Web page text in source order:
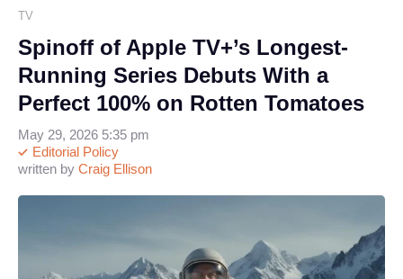
TV
Spinoff of Apple TV+’s Longest-
Running Series Debuts With a
Perfect 100% on Rotten Tomatoes
written by Craig Ellison
Editorial Policy
May 29, 2026 5:35 pm